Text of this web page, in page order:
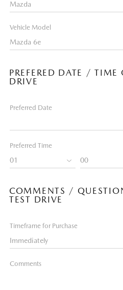
Vehicle Model
PREFERED DATE / TIME
DRIVE
Preferred Date
Preferred Time
COMMENTS /
TEST DRIVE
Timeframe for Purchase
Comments